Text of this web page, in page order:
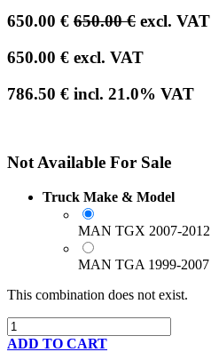
650.00 € 650.00€ excl. VAT
650.00 € excl. VAT
786.50 € incl. 21.0% VAT
Not Available For Sale
Truck Make & Model
MAN TGX 2007-2012
MAN TGA 1999-2007
This combination does not exist.
ADD TO CART